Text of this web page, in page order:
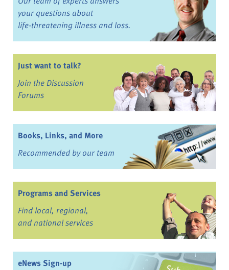
your questions about
life-threatening illness and loss.
Just want to talk?
Join the Discussion
Forums
Books, Links, and More
Recommended by our team
Programs and Services
Find local, regional,
and national services
eNews Sign-up